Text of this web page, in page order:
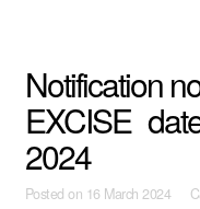
Notification
EXCISE
2024
Posted on 16 March 2024